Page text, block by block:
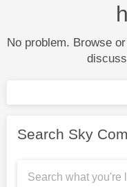
No problem. Browse
Search Sky